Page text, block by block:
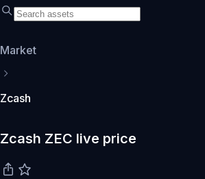
Market
Zcash
Zcash ZEC live price